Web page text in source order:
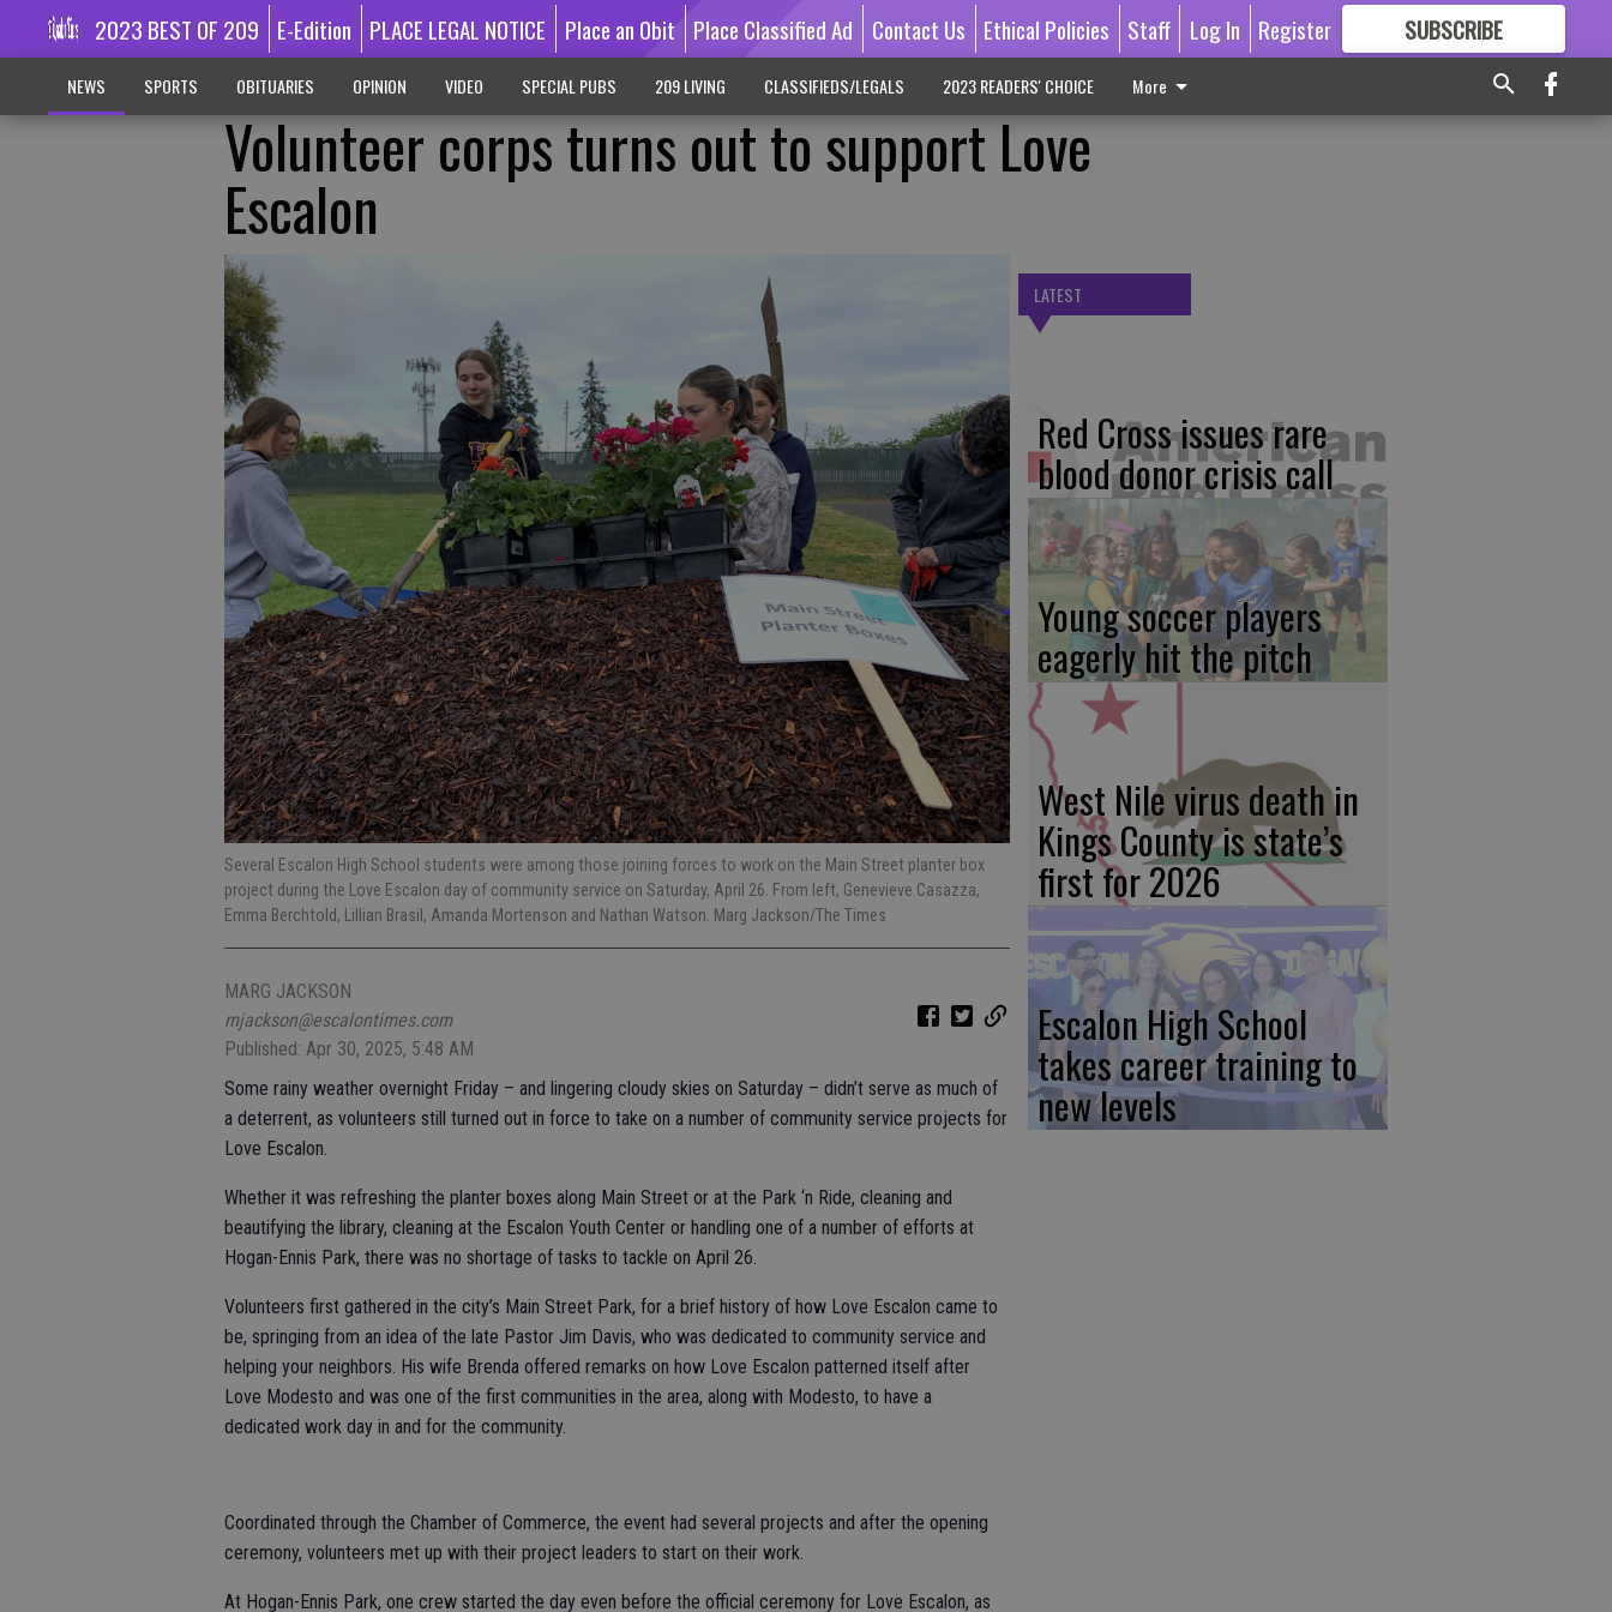
2023 BEST OF 209 E-Edition PLACE LEGAL NOTICE Place an Obit Place Classified Ad Contact Us Ethical Policies Staff Log In Register SUBSCRIBE
GREAT CONTENT
NEWS SPORTS OBITUARIES OPINION VIDEO SPECIAL PUBS 209 LIVING CLASSIFIEDS/LEGALS 2023 READERS' CHOICE More
Volunteer corps turns out to support Love
Escalon
Several Escalon High School students were among those joining forces to work on the Main Street planter box
project during the Love Escalon day of community service on Saturday, April 26. From left, Genevieve Casazza,
Emma Berchtold, Lillian Brasil, Amanda Mortenson and Nathan Watson. Marg Jackson/The Times
MARG JACKSON
mjackson@escalontimes.com
Published: Apr 30, 2025, 5:48 AM
Some rainy weather overnight Friday – and lingering cloudy skies on Saturday – didn’t serve as much of
a deterrent, as volunteers still turned out in force to take on a number of community service projects for
Love Escalon.
Whether it was refreshing the planter boxes along Main Street or at the Park ‘n Ride, cleaning and
beautifying the library, cleaning at the Escalon Youth Center or handling one of a number of efforts at
Hogan-Ennis Park, there was no shortage of tasks to tackle on April 26.
Volunteers first gathered in the city’s Main Street Park, for a brief history of how Love Escalon came to
be, springing from an idea of the late Pastor Jim Davis, who was dedicated to community service and
helping your neighbors. His wife Brenda offered remarks on how Love Escalon patterned itself after
Love Modesto and was one of the first communities in the area, along with Modesto, to have a
dedicated work day in and for the community.
Coordinated through the Chamber of Commerce, the event had several projects and after the opening
ceremony, volunteers met up with their project leaders to start on their work.
At Hogan-Ennis Park, one crew started the day even before the official ceremony for Love Escalon, as
LATEST
Red Cross issues rare
blood donor crisis call
Young soccer players
eagerly hit the pitch
West Nile virus death in
Kings County is state’s
first for 2026
Escalon High School
takes career training to
new levels